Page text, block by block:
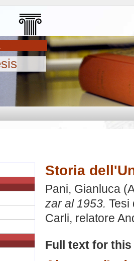
Storia
Pani, Gianluca
zar al 1953. Tesi
Carli, relatore
Full text for